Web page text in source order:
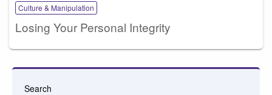
Culture & Manipulation
Losing Your Personal Integrity
Search